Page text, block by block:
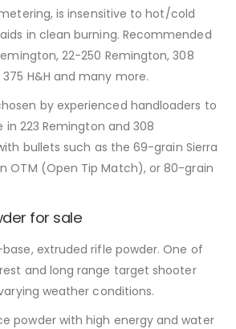
is insensitive to hot/cold
in clean burning. Recommended
22-250 Remington, 308
H&H and many more.
by experienced handloaders to
223 Remington and 308
bullets such as the 69-grain Sierra
OTM (Open Tip Match), or 80-grain
for sale
extruded rifle powder. One of
and long range target shooter
weather conditions.
powder with high energy and water